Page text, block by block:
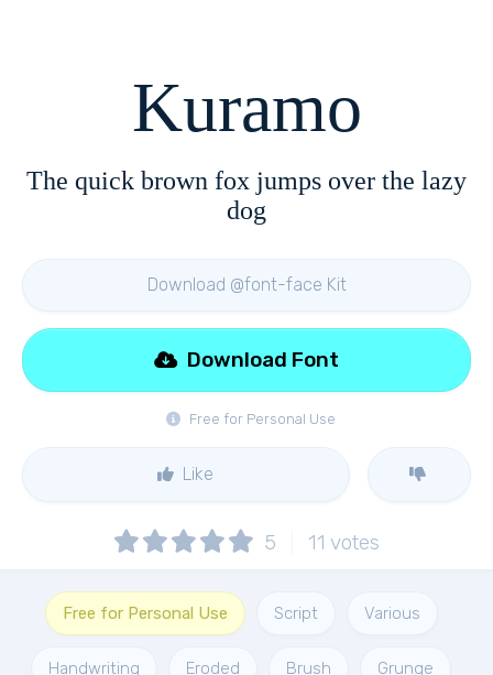
Kuramo
The quick brown fox jumps over the lazy
dog
Download @font-face Kit
Free for Personal Use
Download Font
Like
5 11 votes
Free for Personal Use Script Various
Handwriting Eroded Brush Grunge